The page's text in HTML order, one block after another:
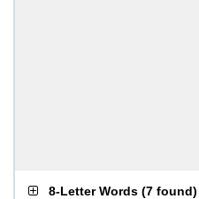
8-Letter Words (7 found)